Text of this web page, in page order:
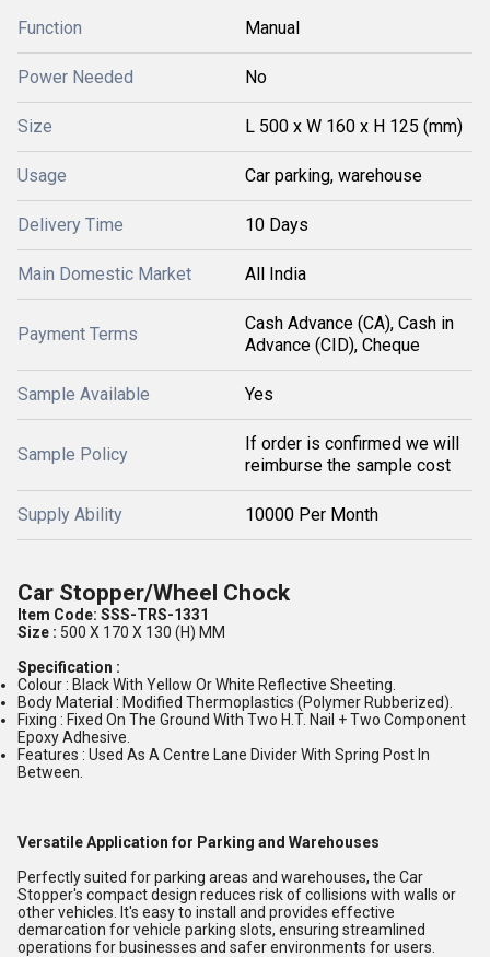
Function Manual
Power Needed No
Size L 500 x W 160 x H 125 (mm)
Usage Car parking, warehouse
Delivery Time 10 Days
Main Domestic Market All India
Payment Terms
Cash Advance (CA), Cash in
Advance (CID), Cheque
Sample Available Yes
Sample Policy
If order is confirmed we will
reimburse the sample cost
Supply Ability 10000 Per Month
Car Stopper/Wheel Chock
Item Code: SSS-TRS-1331
Size : 500 X 170 X 130 (H) MM
Specification :
Colour : Black With Yellow Or White Reflective Sheeting.
Body Material : Modified Thermoplastics (Polymer Rubberized).
Fixing : Fixed On The Ground With Two H.T. Nail + Two Component
Epoxy Adhesive.
Features : Used As A Centre Lane Divider With Spring Post In
Between.
Versatile Application for Parking and Warehouses
Perfectly suited for parking areas and warehouses, the Car
Stopper's compact design reduces risk of collisions with walls or
other vehicles. It's easy to install and provides effective
demarcation for vehicle parking slots, ensuring streamlined
operations for businesses and safer environments for users.